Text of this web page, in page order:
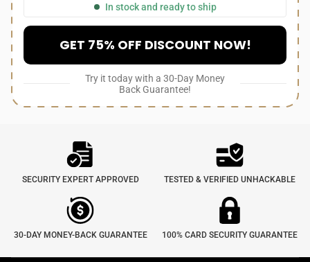
In stock and ready to ship
GET 75% OFF DISCOUNT NOW!
Try it today with a 30-Day Money
Back Guarantee!
SECURITY EXPERT APPROVED TESTED & VERIFIED UNHACKABLE
30-DAY MONEY-BACK GUARANTEE 100% CARD SECURITY GUARANTEE